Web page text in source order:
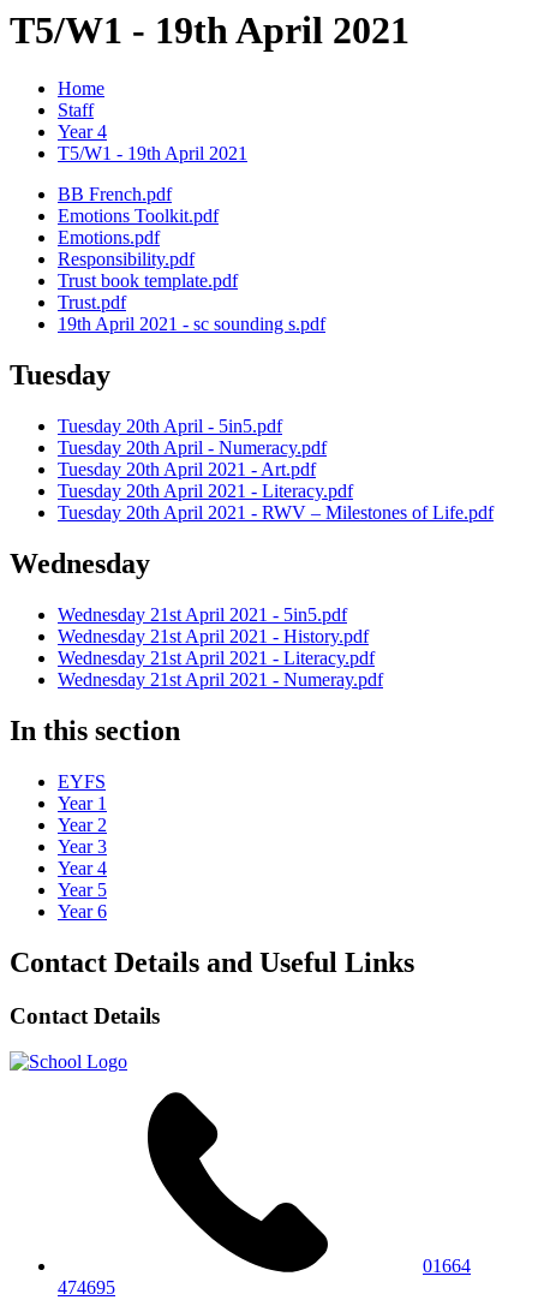
T5/W1 - 19th April 2021
Home
Staff
Year 4
T5/W1 - 19th April 2021
BB French.pdf
Emotions Toolkit.pdf
Emotions.pdf
Responsibility.pdf
Trust book template.pdf
Trust.pdf
19th April 2021 - sc sounding s.pdf
Tuesday
Tuesday 20th April - 5in5.pdf
Tuesday 20th April - Numeracy.pdf
Tuesday 20th April 2021 - Art.pdf
Tuesday 20th April 2021 - Literacy.pdf
Tuesday 20th April 2021 - RWV – Milestones of Life.pdf
Wednesday
Wednesday 21st April 2021 - 5in5.pdf
Wednesday 21st April 2021 - History.pdf
Wednesday 21st April 2021 - Literacy.pdf
Wednesday 21st April 2021 - Numeray.pdf
In this section
EYFS
Year 1
Year 2
Year 3
Year 4
Year 5
Year 6
Contact Details and Useful Links
Contact Details
01664
474695